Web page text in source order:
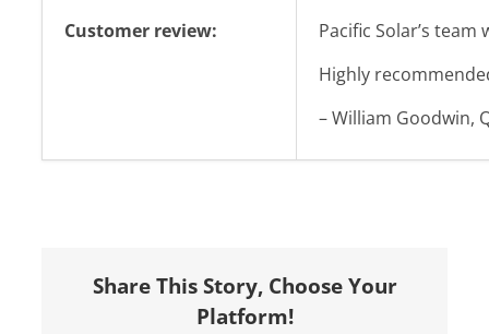
Customer review:
Pacific Solar’s
Highly
– William Goodwin,
Share This Story, Choose Your
Platform!